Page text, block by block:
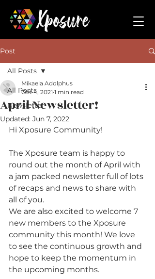
Post
All Posts
Newsletter
All Posts
April Newsletter!
Mikaela Adolphus
Oct 4, 2021 1 min read
Updated: Jun 7, 2022
Hi Xposure Community!
The Xposure team is happy to
round out the month of April with
a jam packed newsletter full of lots
of recaps and news to share with
all of you.
We are also excited to welcome 7
new members to the Xposure
community this month! We love
to see the continuous growth and
hope to keep the momentum in
the upcoming months.